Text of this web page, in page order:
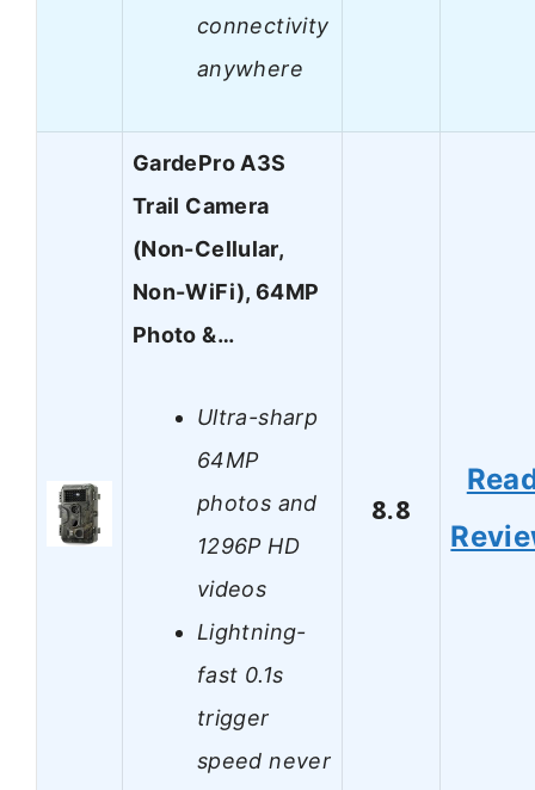
connectivity
anywhere
GardePro A3S
Trail Camera
(Non-Cellular,
Non-WiFi), 64MP
Photo &…
Ultra-sharp
64MP
photos and
1296P HD
videos
Lightning-
fast 0.1s
trigger
speed never
8.8